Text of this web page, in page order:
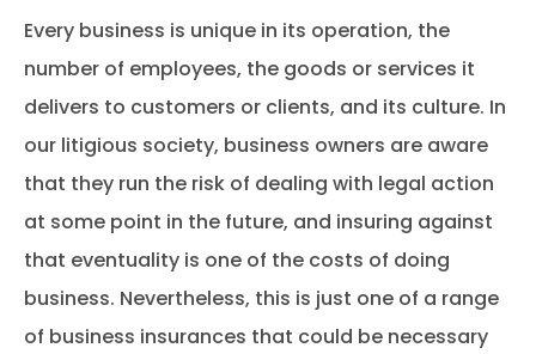
Every business is unique in its operation, the
number of employees, the goods or services it
delivers to customers or clients, and its culture. In
our litigious society, business owners are aware
that they run the risk of dealing with legal action
at some point in the future, and insuring against
that eventuality is one of the costs of doing
business. Nevertheless, this is just one of a range
of business insurances that could be necessary